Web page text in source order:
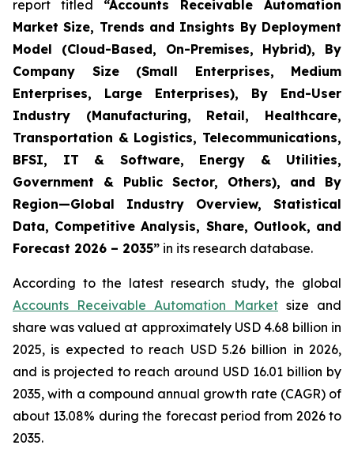
report titled “Accounts Receivable Automation
Market Size, Trends and Insights By Deployment
Model (Cloud-Based, On-Premises, Hybrid), By
Company Size (Small Enterprises, Medium
Enterprises, Large Enterprises), By End-User
Industry (Manufacturing, Retail, Healthcare,
Transportation & Logistics, Telecommunications,
BFSI, IT & Software, Energy & Utilities,
Government & Public Sector, Others), and By
Region—Global Industry Overview, Statistical
Data, Competitive Analysis, Share, Outlook, and
Forecast 2026 – 2035” in its research database.
According to the latest research study, the global
Accounts Receivable Automation Market size and
share was valued at approximately USD 4.68 billion in
2025, is expected to reach USD 5.26 billion in 2026,
and is projected to reach around USD 16.01 billion by
2035, with a compound annual growth rate (CAGR) of
about 13.08% during the forecast period from 2026 to
2035.